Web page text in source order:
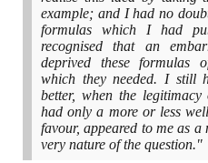
example; and I had no
formulas which I had
recognised that an
deprived these formulas
which they needed. I still
better, when the
had only a more or less
favour, appeared to me as a
very nature of the question."